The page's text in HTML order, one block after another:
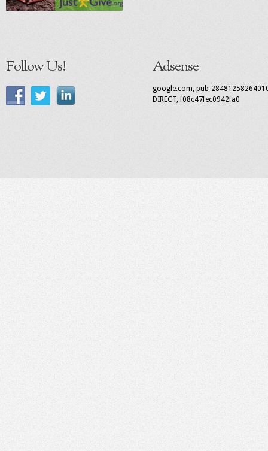
Follow Us! Adsense
google.com, pub-
DIRECT, f08c47fec0942fa0